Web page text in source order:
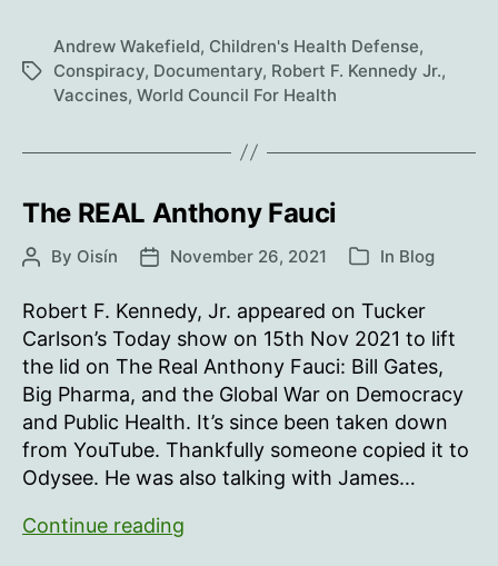
Diabolical
Agenda
Tags
Andrew Wakefield, Children's Health Defense,
Conspiracy, Documentary, Robert F. Kennedy Jr.,
Vaccines, World Council For Health
The REAL Anthony Fauci
PostBy Oisín
PostNovember 26, 2021 Categories
In Blog
Robert F. Kennedy, Jr. appeared on Tucker
Carlson’s Today show on 15th Nov 2021 to lift
the lid on The Real Anthony Fauci: Bill Gates,
Big Pharma, and the Global War on Democracy
and Public Health. It’s since been taken down
from YouTube. Thankfully someone copied it to
Odysee. He was also talking with James…
Continue reading